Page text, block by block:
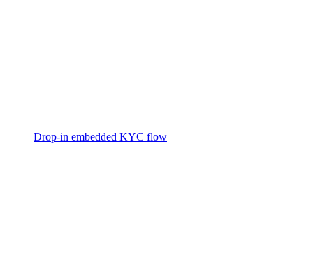
Drop-in embedded KYC flow